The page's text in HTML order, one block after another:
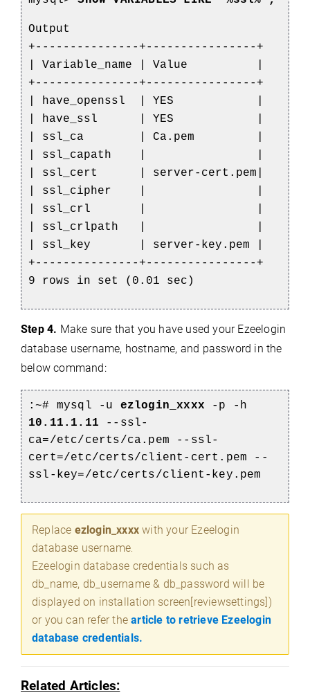
Output
+---------------+----------------+
| Variable_name | Value |
+---------------+----------------+
| have_openssl | YES |
| have_ssl | YES |
| ssl_ca | Ca.pem |
| ssl_capath | |
| ssl_cert | server-cert.pem|
| ssl_cipher | |
| ssl_crl | |
| ssl_crlpath | |
| ssl_key | server-key.pem |
+---------------+----------------+
9 rows in set (0.01 sec)
Step 4. Make sure that you have used your Ezeelogin
database username, hostname, and password in the
below command:
:~# mysql -u ezlogin_xxxx -p -h
10.11.1.11 --ssl-
ca=/etc/certs/ca.pem --ssl-
cert=/etc/certs/client-cert.pem --
ssl-key=/etc/certs/client-key.pem
Replace ezlogin_xxxx with your Ezeelogin
database username.
Ezeelogin database credentials such as
db_name, db_username & db_password will be
displayed on installation screen[reviewsettings])
or you can refer thearticle to retrieve Ezeelogin
database credentials.
Related Articles: